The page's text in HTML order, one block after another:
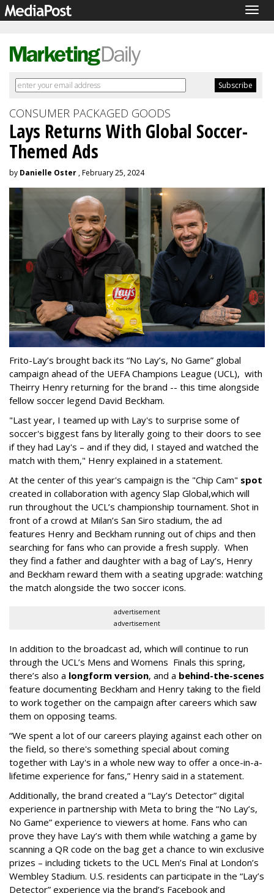
CONSUMER PACKAGED GOODS
Lays Returns With Global Soccer-
Themed Ads
by Danielle Oster , February 25, 2024
Frito-Lay’s brought back its “No Lay’s, No Game” global
campaign ahead of the UEFA Champions League (UCL), with
Theirry Henry returning for the brand -- this time alongside
fellow soccer legend David Beckham.
"Last year, I teamed up with Lay's to surprise some of
soccer's biggest fans by literally going to their doors to see
if they had Lay's – and if they did, I stayed and watched the
match with them," Henry explained in a statement.
At the center of this year's campaign is the "Chip Cam" spot
created in collaboration with agency Slap Global,which will
run throughout the UCL’s championship tournament. Shot in
front of a crowd at Milan’s San Siro stadium, the ad
features Henry and Beckham running out of chips and then
searching for fans who can provide a fresh supply. When
they find a father and daughter with a bag of Lay’s, Henry
and Beckham reward them with a seating upgrade: watching
the match alongside the two soccer icons.
advertisement
advertisement
In addition to the broadcast ad, which will continue to run
through the UCL’s Mens and Womens Finals this spring,
there’s also a longform version, and a behind-the-scenes
feature documenting Beckham and Henry taking to the field
to work together on the campaign after careers which saw
them on opposing teams.
“We spent a lot of our careers playing against each other on
the field, so there's something special about coming
together with Lay's in a whole new way to offer a once-in-a-
lifetime experience for fans,” Henry said in a statement.
Additionally, the brand created a “Lay’s Detector” digital
experience in partnership with Meta to bring the “No Lay’s,
No Game” experience to viewers at home. Fans who can
prove they have Lay’s with them while watching a game by
scanning a QR code on the bag get a chance to win exclusive
prizes – including tickets to the UCL Men’s Final at London’s
Wembley Stadium. U.S. residents can participate in the “Lay’s
Detector” experience via the brand’s Facebook and